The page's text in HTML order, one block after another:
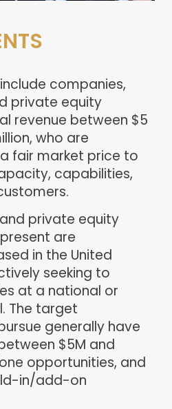
companies,
private equity
revenue between $5
who are
fair market price to
capabilities,
private equity
are
in the United
seeking to
at a national or
The target
generally have
$5M and
opportunities, and
in/add-on